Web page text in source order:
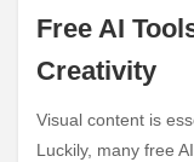
Free AI
Creativity
Visual content is
Luckily, many free